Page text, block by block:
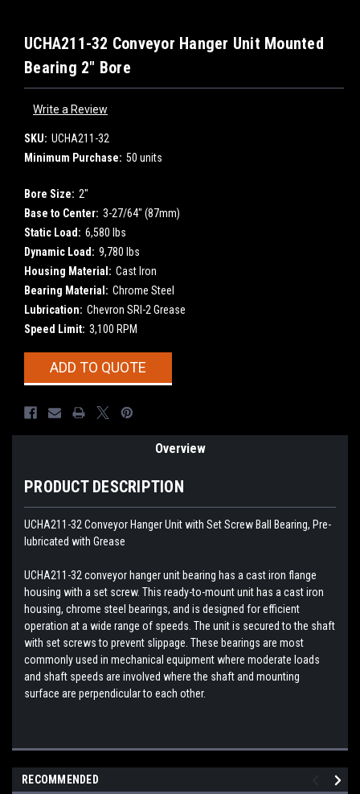
UCHA211-32 Conveyor Hanger Unit Mounted
Bearing 2" Bore
Write a Review
SKU: UCHA211-32
Minimum Purchase: 50 units
Bore Size: 2"
Base to Center: 3-27/64" (87mm)
Static Load: 6,580 lbs
Dynamic Load: 9,780 lbs
Housing Material: Cast Iron
Bearing Material: Chrome Steel
Lubrication: Chevron SRI-2 Grease
Speed Limit: 3,100 RPM
CurrentADD TO QUOTE
Overview
PRODUCT DESCRIPTION
UCHA211-32 Conveyor Hanger Unit with Set Screw Ball Bearing, Pre-
lubricated with Grease
UCHA211-32 conveyor hanger unit bearing has a cast iron flange
housing with a set screw. This ready-to-mount unit has a cast iron
housing, chrome steel bearings, and is designed for efficient
operation at a wide range of speeds. The unit is secured to the shaft
with set screws to prevent slippage. These bearings are most
commonly used in mechanical equipment where moderate loads
and shaft speeds are involved where the shaft and mounting
surface are perpendicular to each other.
RECOMMENDED